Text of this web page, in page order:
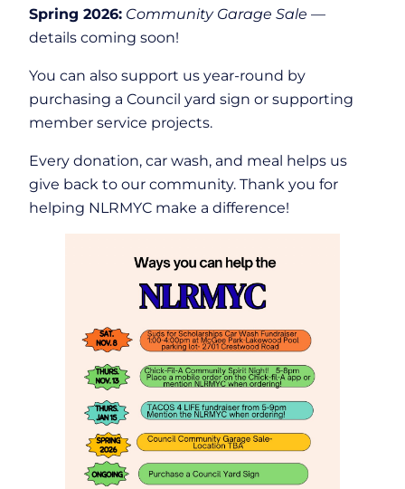
Spring 2026: Community Garage Sale —
details coming soon!
You can also support us year-round by
purchasing a Council yard sign or supporting
member service projects.
Every donation, car wash, and meal helps us
give back to our community. Thank you for
helping NLRMYC make a difference!